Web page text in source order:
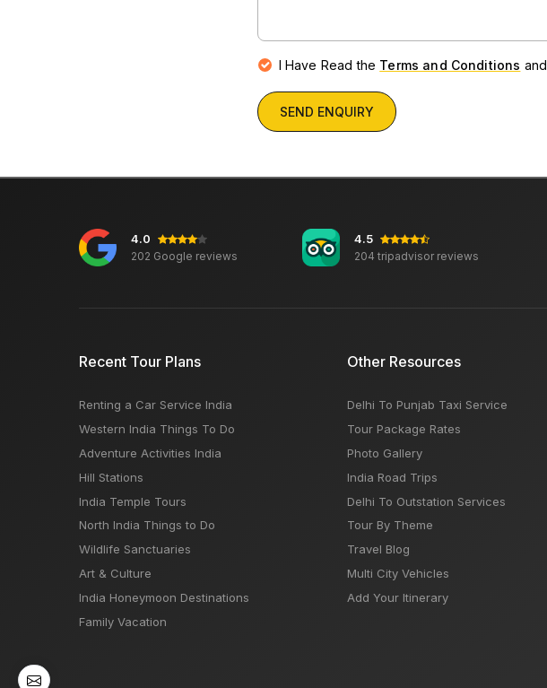
I Have Read the Terms and Conditions
SEND ENQUIRY
4.0
202 Google reviews
4.5
204 tripadvisor reviews
Recent Tour Plans
Renting a Car Service India
Western India Things To Do
Adventure Activities India
Hill Stations
India Temple Tours
North India Things to Do
Wildlife Sanctuaries
Art & Culture
India Honeymoon Destinations
Family Vacation
Other Resources
Delhi To Punjab Taxi Service
Tour Package Rates
Photo Gallery
India Road Trips
Delhi To Outstation Services
Tour By Theme
Travel Blog
Multi City Vehicles
Add Your Itinerary